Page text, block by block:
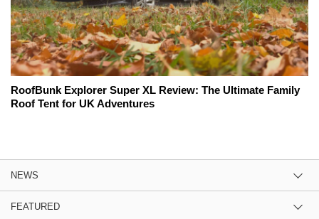
RoofBunk Explorer Super XL Review: The Ultimate Family
Roof Tent for UK Adventures
NEWS
FEATURED